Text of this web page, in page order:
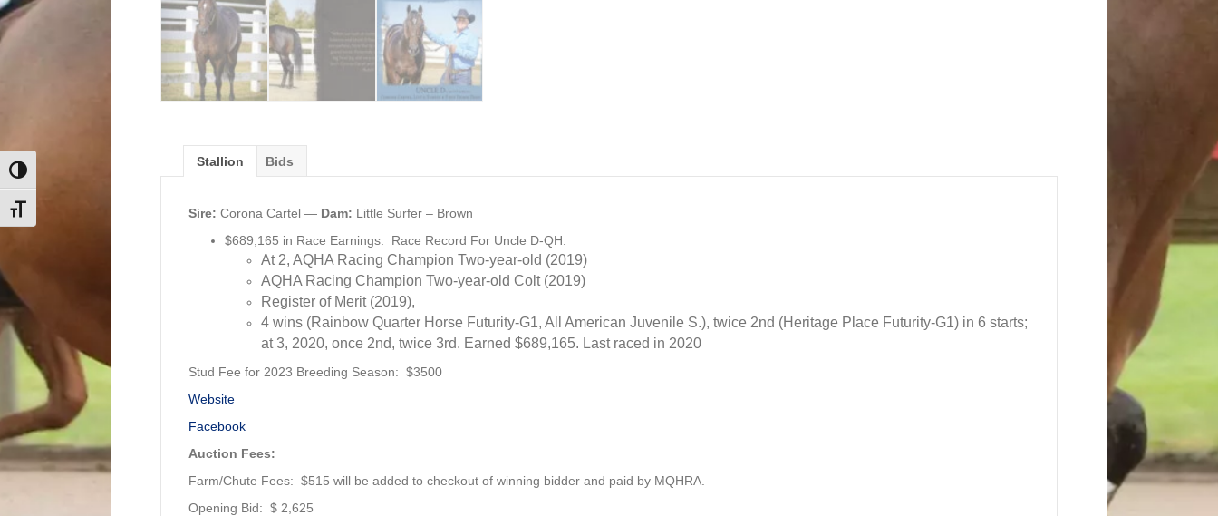
Toggle High Contrast
Toggle Font size
Stallion Bids
Sire: Corona Cartel — Dam: Little Surfer – Brown
$689,165 in Race Earnings. Race Record For Uncle D-QH:
At 2, AQHA Racing Champion Two-year-old (2019)
AQHA Racing Champion Two-year-old Colt (2019)
Register of Merit (2019),
4 wins (Rainbow Quarter Horse Futurity-G1, All American Juvenile S.), twice 2nd (Heritage Place Futurity-G1) in 6 starts;
at 3, 2020, once 2nd, twice 3rd. Earned $689,165. Last raced in 2020
Stud Fee for 2023 Breeding Season: $3500
Website
Facebook
Auction Fees:
Farm/Chute Fees: $515 will be added to checkout of winning bidder and paid by MQHRA.
Opening Bid: $ 2,625